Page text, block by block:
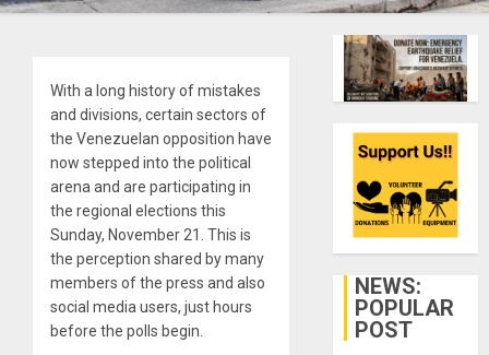
With a long history of mistakes
and divisions, certain sectors of
the Venezuelan opposition have
now stepped into the political
arena and are participating in
the regional elections this
Sunday, November 21. This is
the perception shared by many
members of the press and also
social media users, just hours
before the polls begin.
NEWS:
POPULAR
POST